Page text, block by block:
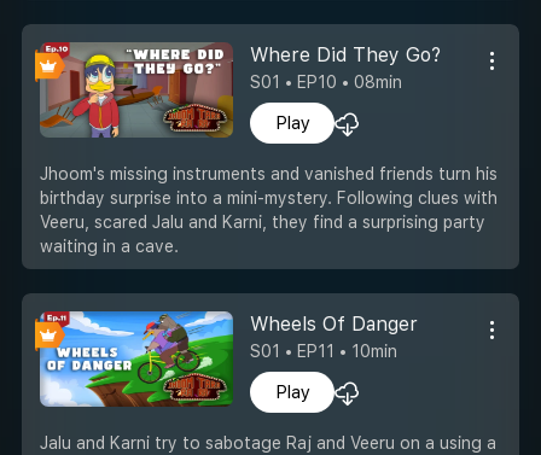
Where Did They Go?
S01 • EP10 • 08min
Play
Jhoom's missing instruments and vanished friends turn his
birthday surprise into a mini-mystery. Following clues with
Veeru, scared Jalu and Karni, they find a surprising party
waiting in a cave.
Wheels Of Danger
S01 • EP11 • 10min
Play
Jalu and Karni try to sabotage Raj and Veeru on a using a